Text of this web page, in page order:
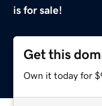
is for sale!
Get this
Own it today for